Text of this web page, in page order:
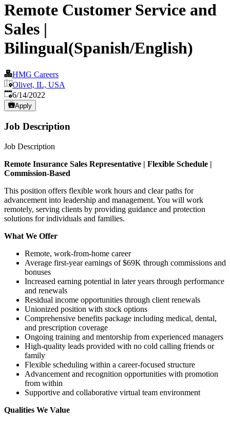
Remote Customer Service and
Sales |
Bilingual(Spanish/English)
HMG Careers
Olivet, IL, USA
Published:
6/14/2022
Apply
Job Description
Job Description
Remote Insurance Sales Representative | Flexible Schedule |
Commission-Based
This position offers flexible work hours and clear paths for
advancement into leadership and management. You will work
remotely, serving clients by providing guidance and protection
solutions for individuals and families.
What We Offer
Remote, work-from-home career
Average first-year earnings of $69K through commissions and
bonuses
Increased earning potential in later years through performance
and renewals
Residual income opportunities through client renewals
Unionized position with stock options
Comprehensive benefits package including medical, dental,
and prescription coverage
Ongoing training and mentorship from experienced managers
High-quality leads provided with no cold calling friends or
family
Flexible scheduling within a career-focused structure
Advancement and recognition opportunities with promotion
from within
Supportive and collaborative virtual team environment
Qualities We Value